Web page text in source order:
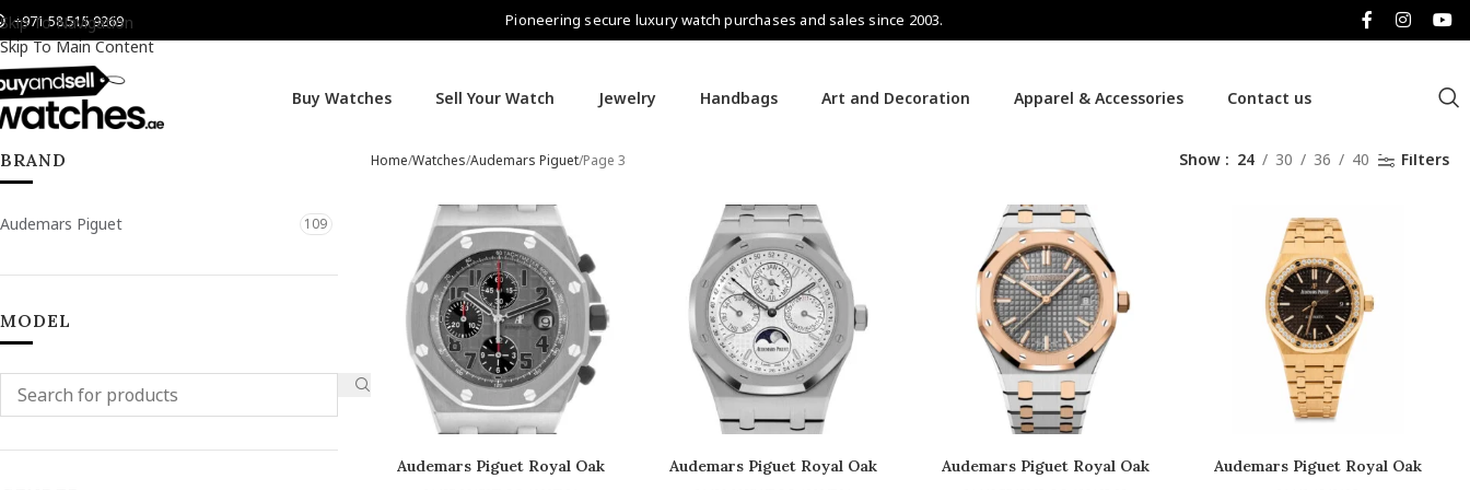
Skip To Navigation
Skip To Main Content
+971 58 515 9269 Pioneering secure luxury watch purchases and sales since 2003.
Buy Watches Sell Your Watch Jewelry Handbags Art and Decoration Apparel & Accessories Contact us
BRAND
Audemars Piguet 109
MODEL
Home Watches Audemars Piguet Page 3 Show 24 30 36 40 Filters
Audemars Piguet Royal Oak
Audemars Piguet Royal Oak
Audemars Piguet Royal Oak Audemars Piguet Royal Oak